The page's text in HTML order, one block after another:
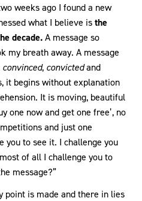
weeks ago I found a new
what I believe isthe
decade.A message so
my breath away. A message
convinced, convictedand
it begins without explanation
It is moving, beautiful
one now and get one free’, no
and just one
you to see it. I challenge you
of all I challenge you to
message?”
point is made and there in lies